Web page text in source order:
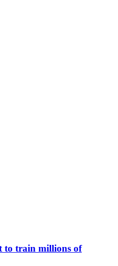
to train millions of